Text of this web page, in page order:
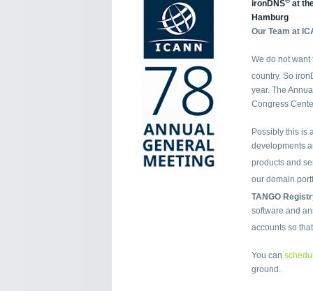
ironDNS at
Hamburg
Our Team at
We do not
country. So
year. The
Congress
Possibly this is
developments
products and
our domain
TANGO
software and
accounts so
You can
ground.